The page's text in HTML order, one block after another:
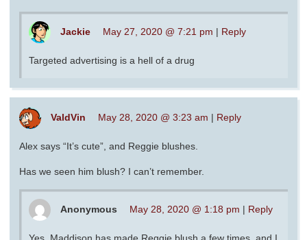
Jackie May 27, 2020 @ 7:21 pm | Reply
Targeted advertising is a hell of a drug
ValdVin May 28, 2020 @ 3:23 am | Reply
Alex says “It’s cute”, and Reggie blushes.
Has we seen him blush? I can’t remember.
Anonymous May 28, 2020 @ 1:18 pm | Reply